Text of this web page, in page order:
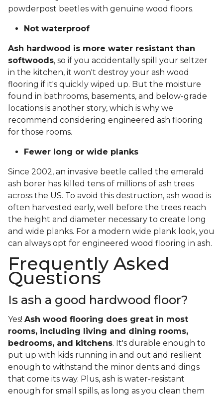
powderpost beetles with genuine wood floors.
Not waterproof
Ash hardwood is more water resistant than
softwoods, so if you accidentally spill your seltzer
in the kitchen, it won't destroy your ash wood
flooring if it's quickly wiped up. But the moisture
found in bathrooms, basements, and below-grade
locations is another story, which is why we
recommend considering engineered ash flooring
for those rooms.
Fewer long or wide planks
Since 2002, an invasive beetle called the emerald
ash borer has killed tens of millions of ash trees
across the US. To avoid this destruction, ash wood is
often harvested early, well before the trees reach
the height and diameter necessary to create long
and wide planks. For a modern wide plank look, you
can always opt for engineered wood flooring in ash.
Frequently Asked
Questions
Is ash a good hardwood floor?
Yes! Ash wood flooring does great in most
rooms, including living and dining rooms,
bedrooms, and kitchens. It's durable enough to
put up with kids running in and out and resilient
enough to withstand the minor dents and dings
that come its way. Plus, ash is water-resistant
enough for small spills, as long as you clean them